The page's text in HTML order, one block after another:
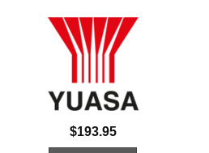
$193.95